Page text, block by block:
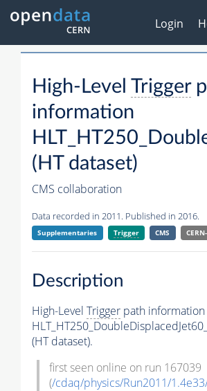
Login
High-Level Trigger
information
(HT dataset)
CMS collaboration
Data recorded in 2011. Published in 2016.
Supplementaries Trigger CMS
Description
High-Level Trigger path information
(HT dataset).
first seen online on run 167039
(/cdaq/physics/Run2011/